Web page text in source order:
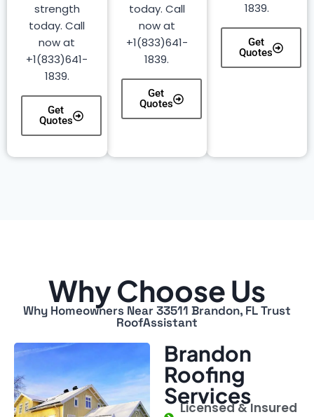
1839.
Get
Quotes
today. Call
now at
+1(833)641-
1839.
Get
Quotes
strength
today. Call
now at
+1(833)641-
1839.
Get
Quotes
Why Choose Us
Why Homeowners Near 33511 Brandon, FL Trust
RoofAssistant
Brandon
Roofing
Services
Licensed & Insured